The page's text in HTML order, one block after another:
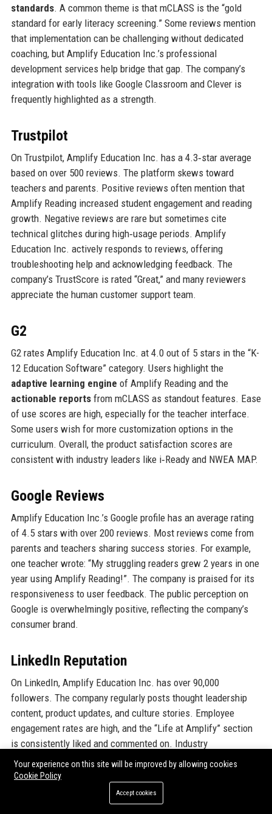
standards. A common theme is that mCLASS is the “gold
standard for early literacy screening.” Some reviews mention
that implementation can be challenging without dedicated
coaching, but Amplify Education Inc.’s professional
development services help bridge that gap. The company’s
integration with tools like Google Classroom and Clever is
frequently highlighted as a strength.
Trustpilot
On Trustpilot, Amplify Education Inc. has a 4.3‑star average
based on over 500 reviews. The platform skews toward
teachers and parents. Positive reviews often mention that
Amplify Reading increased student engagement and reading
growth. Negative reviews are rare but sometimes cite
technical glitches during high‑usage periods. Amplify
Education Inc. actively responds to reviews, offering
troubleshooting help and acknowledging feedback. The
company’s TrustScore is rated “Great,” and many reviewers
appreciate the human customer support team.
G2
G2 rates Amplify Education Inc. at 4.0 out of 5 stars in the “K-
12 Education Software” category. Users highlight the
adaptive learning engine of Amplify Reading and the
actionable reportsfrom mCLASS as standout features. Ease
of use scores are high, especially for the teacher interface.
Some users wish for more customization options in the
curriculum. Overall, the product satisfaction scores are
consistent with industry leaders like i‑Ready and NWEA MAP.
Google Reviews
Amplify Education Inc.’s Google profile has an average rating
of 4.5 stars with over 200 reviews. Most reviews come from
parents and teachers sharing success stories. For example,
one teacher wrote: “My struggling readers grew 2 years in one
year using Amplify Reading!”. The company is praised for its
responsiveness to user feedback. The public perception on
Google is overwhelmingly positive, reflecting the company’s
consumer brand.
LinkedIn Reputation
On LinkedIn, Amplify Education Inc. has over 90,000
followers. The company regularly posts thought leadership
content, product updates, and culture stories. Employee
engagement rates are high, and the “Life at Amplify” section
is consistently liked and commented on. Industry
professionals view Amplify Education Inc. as a trendsetter in
the EdTech space, and the company’s alumni network is
strong. The LinkedIn “Top Company” badge for the Education
category often includes Amplify Education Inc. in its
Your experience on this site will be improved by allowing cookies
Cookie Policy
Accept cookies